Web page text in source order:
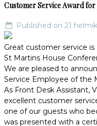
Customer Service Award for
Published on 21
Great customer service
St Martins House
We are pleased to
Service Employee of the
As Front Desk Assistant,
excellent customer
one of our guests who
was presented with a